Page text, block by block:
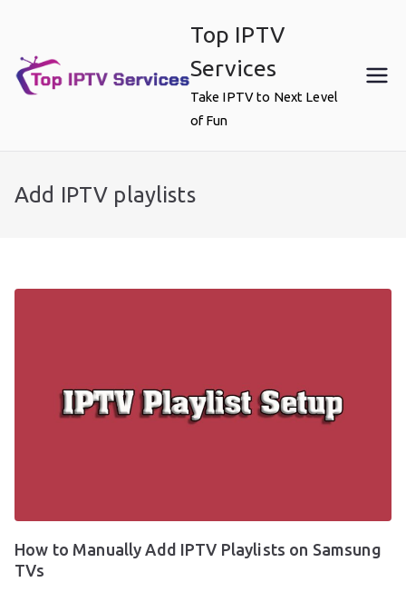
content
Top IPTV
Services
Take IPTV to Next Level
of Fun
Add IPTV playlists
How to Manually Add IPTV Playlists on Samsung
TVs